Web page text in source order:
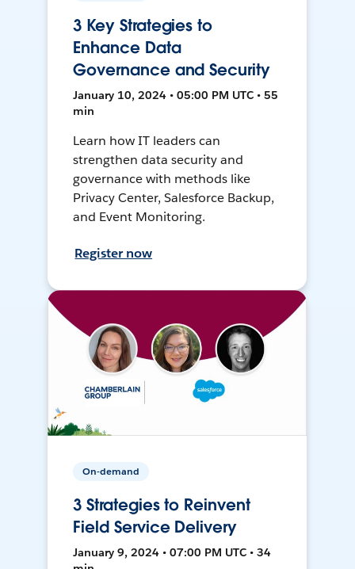
3 Key Strategies to
Enhance Data
Governance and Security
January 10, 2024 • 05:00 PM UTC • 55
min
Learn how IT leaders can
strengthen data security and
governance with methods like
Privacy Center, Salesforce Backup,
and Event Monitoring.
Register now
On-demand
3 Strategies to Reinvent
Field Service Delivery
January 9, 2024 • 07:00 PM UTC • 34